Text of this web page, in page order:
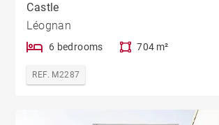
Castle
Léognan
6 bedrooms 704 m²
REF. M2287